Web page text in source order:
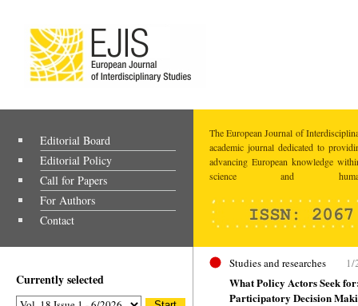
Editorial Board
Editorial Policy
Call for Papers
For Authors
Contact
The European Journal of
academic journal dedicated to
advancing European knowledge
science and
Currently selected
Studies and researches 1/
What Policy Actors Seek
Participatory Decision